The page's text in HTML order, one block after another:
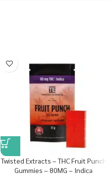
Twisted Extracts – THC Fruit Punch
Gummies – 80MG – Indica